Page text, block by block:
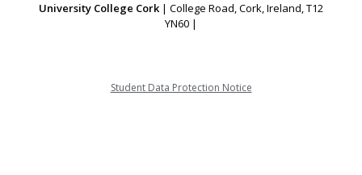
University College Cork| College Road, Cork, Ireland, T12
YN60 |
Student Data Protection Notice